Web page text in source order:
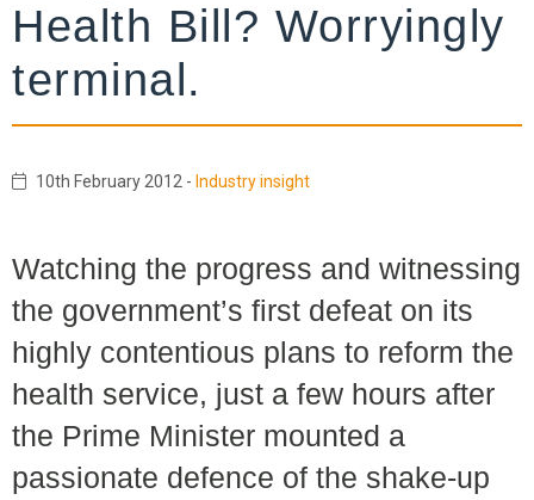
Health Bill? Worryingly
terminal.
10th February 2012 - Industry insight
Watching the progress and witnessing
the government’s first defeat on its
highly contentious plans to reform the
health service, just a few hours after
the Prime Minister mounted a
passionate defence of the shake-up